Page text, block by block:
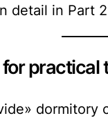
detail in Part